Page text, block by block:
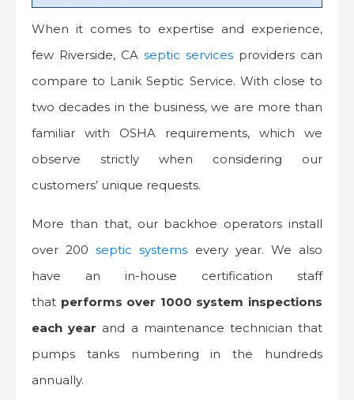
When it comes to expertise and experience,
few Riverside, CA septic services providers can
compare to Lanik Septic Service. With close to
two decades in the business, we are more than
familiar with OSHA requirements, which we
observe strictly when considering our
customers’ unique requests.
More than that, our backhoe operators install
over 200septic systems every year. We also
have an in-house certification staff
that performs over 1000 system inspections
each year and a maintenance technician that
pumps tanks numbering in the hundreds
annually.